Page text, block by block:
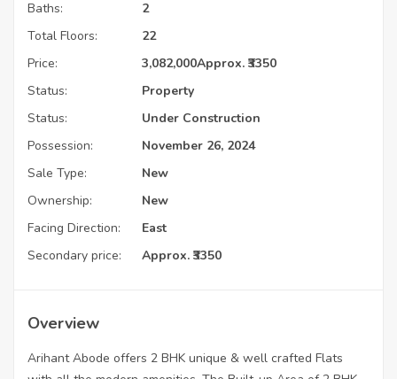
Baths:
2
Total Floors:
22
Price:
3,082,000Approx. ₹3350
Status:
Property
Status:
Under Construction
Possession:
November 26, 2024
Sale Type:
New
Ownership:
New
Facing Direction:
East
Secondary price:
Approx. ₹3350
Overview
Arihant Abode offers 2 BHK unique & well crafted Flats